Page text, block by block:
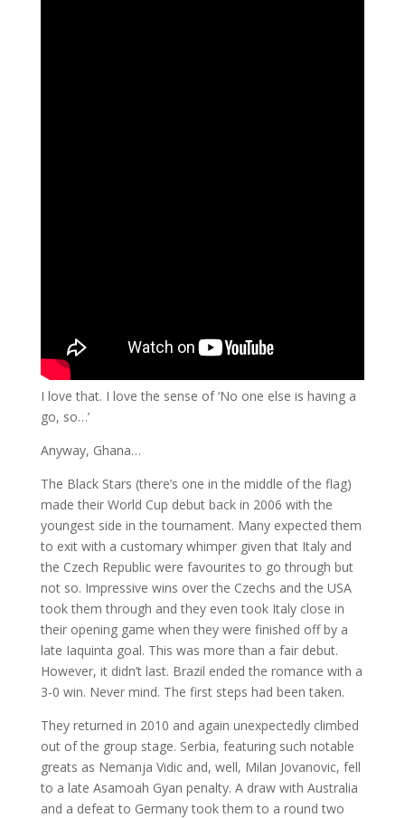
I love that. I love the sense of ‘No one else is having a
go, so…’
Anyway, Ghana…
The Black Stars (there’s one in the middle of the flag)
made their World Cup debut back in 2006 with the
youngest side in the tournament. Many expected them
to exit with a customary whimper given that Italy and
the Czech Republic were favourites to go through but
not so. Impressive wins over the Czechs and the USA
took them through and they even took Italy close in
their opening game when they were finished off by a
late Iaquinta goal. This was more than a fair debut.
However, it didn’t last. Brazil ended the romance with a
3-0 win. Never mind. The first steps had been taken.
They returned in 2010 and again unexpectedly climbed
out of the group stage. Serbia, featuring such notable
greats as Nemanja Vidic and, well, Milan Jovanovic, fell
to a late Asamoah Gyan penalty. A draw with Australia
and a defeat to Germany took them to a round two